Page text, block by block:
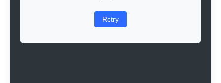
Retry